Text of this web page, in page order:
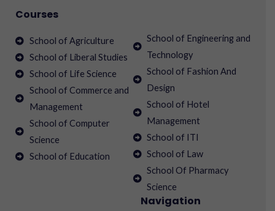
Courses
School of Agriculture
School of Liberal Studies
School of Life Science
School of Commerce and
Management
School of Computer
Science
School of Education
School of Engineering and
Technology
School of Fashion And
Design
School of Hotel
Management
School of ITI
School of Law
School Of Pharmacy
Science
Navigation